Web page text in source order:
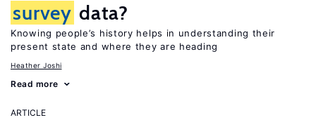
survey data?
Knowing people’s history helps in understanding their
present state and where they are heading
Heather Joshi
Read more
ARTICLE